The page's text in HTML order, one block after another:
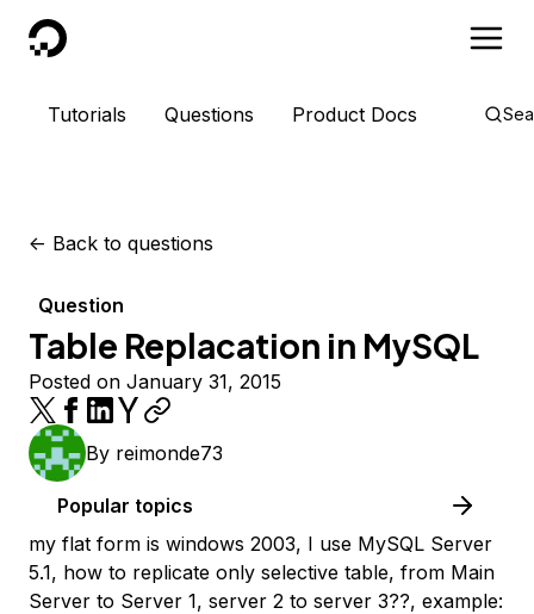
DigitalOcean
Tutorials Questions Product Docs
<- Back to questions
Question
Table Replacation in MySQL
Posted on January 31, 2015
By reimonde73
Popular topics
my flat form is windows 2003, I use MySQL Server
5.1, how to replicate only selective table, from Main
Server to Server 1, server 2 to server 3??, example: